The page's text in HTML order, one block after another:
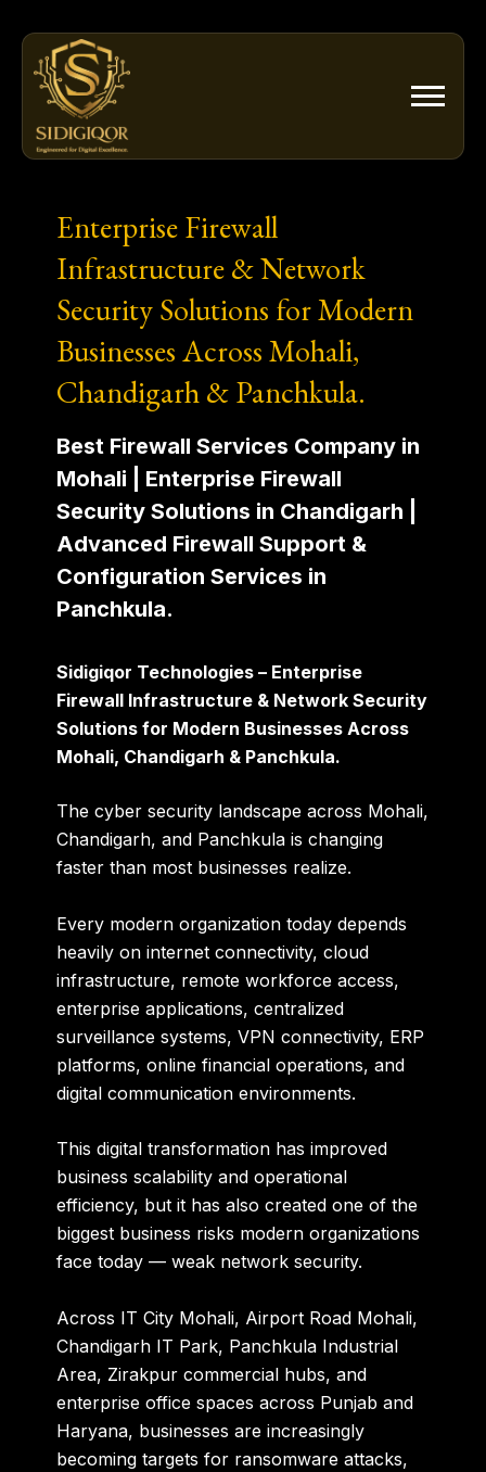
content
Enterprise Firewall
Infrastructure & Network
Security Solutions for Modern
Businesses Across Mohali,
Chandigarh & Panchkula.
Best Firewall Services Company in
Mohali | Enterprise Firewall
Security Solutions in Chandigarh |
Advanced Firewall Support &
Configuration Services in
Panchkula.
Sidigiqor Technologies – Enterprise
Firewall Infrastructure & Network Security
Solutions for Modern Businesses Across
Mohali, Chandigarh & Panchkula.
The cyber security landscape across Mohali,
Chandigarh, and Panchkula is changing
faster than most businesses realize.
Every modern organization today depends
heavily on internet connectivity, cloud
infrastructure, remote workforce access,
enterprise applications, centralized
surveillance systems, VPN connectivity, ERP
platforms, online financial operations, and
digital communication environments.
This digital transformation has improved
business scalability and operational
efficiency, but it has also created one of the
biggest business risks modern organizations
face today — weak network security.
Across IT City Mohali, Airport Road Mohali,
Chandigarh IT Park, Panchkula Industrial
Area, Zirakpur commercial hubs, and
enterprise office spaces across Punjab and
Haryana, businesses are increasingly
becoming targets for ransomware attacks,